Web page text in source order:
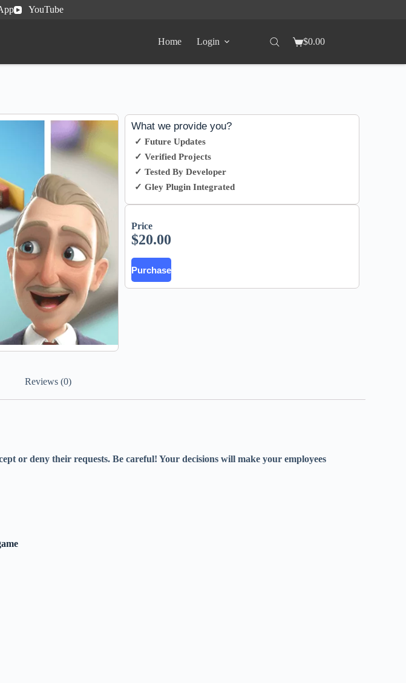
YouTube
Home Login $0.00
What we provide you?
✓ Future Updates
✓ Verified Projects
✓ Tested By Developer
✓ Gley Plugin Integrated
Price
$20.00
Purchase
Reviews (0)
or deny their requests. Be careful! Your decisions will make your employees